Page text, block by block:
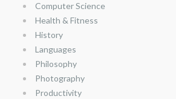
Computer Science
Health & Fitness
History
Languages
Philosophy
Photography
Productivity